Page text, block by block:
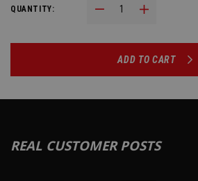
QUANTITY: Decrease Quantity:
Increase
ADD TO CART